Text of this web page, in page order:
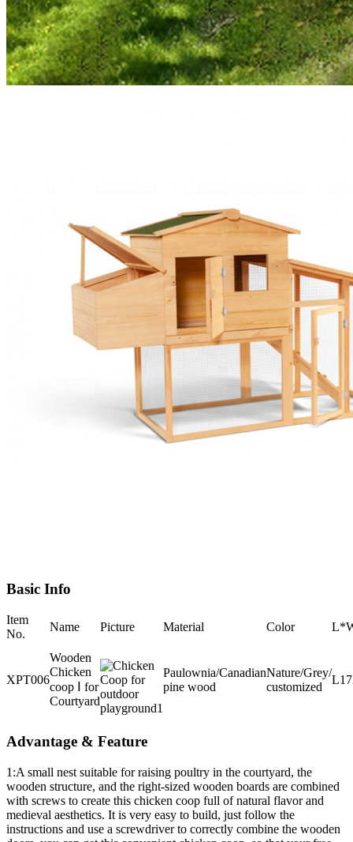
Basic Info
Item
No.
Name Picture Material Color
XPT006
Wooden
Chicken
coop Ⅰ for
Courtyard
Paulownia/Canadian
pine wood
Nature/Grey/
customized
Advantage & Feature
1:A small nest suitable for raising poultry in the courtyard, the
wooden structure, and the right-sized wooden boards are combined
with screws to create this chicken coop full of natural flavor and
medieval aesthetics. It is very easy to build, just follow the
instructions and use a screwdriver to correctly combine the wooden